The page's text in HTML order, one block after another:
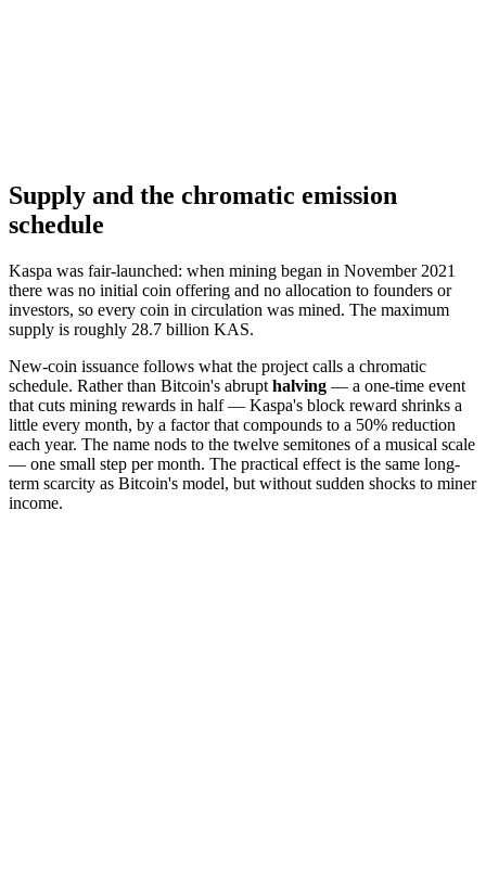
Supply and the chromatic emission
schedule
Kaspa was fair-launched: when mining began in November 2021
there was no initial coin offering and no allocation to founders or
investors, so every coin in circulation was mined. The maximum
supply is roughly 28.7 billion KAS.
New-coin issuance follows what the project calls a chromatic
schedule. Rather than Bitcoin's abrupt halving — a one-time event
that cuts mining rewards in half — Kaspa's block reward shrinks a
little every month, by a factor that compounds to a 50% reduction
each year. The name nods to the twelve semitones of a musical scale
— one small step per month. The practical effect is the same long-
term scarcity as Bitcoin's model, but without sudden shocks to miner
income.